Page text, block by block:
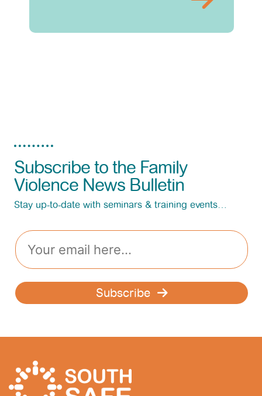
Subscribe to the Family
Violence News Bulletin
Stay up-to-date with seminars & training events…
E
m
a
l
Subscribe